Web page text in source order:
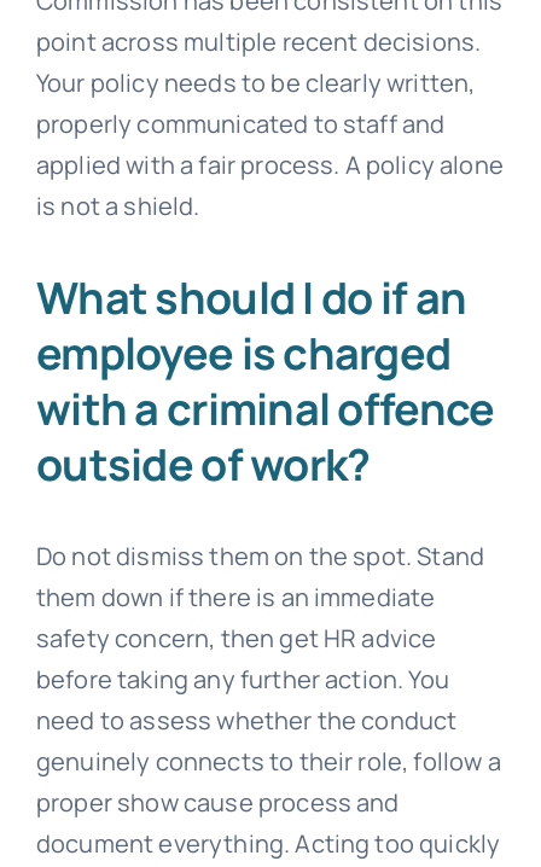
point across multiple recent decisions.
Your policy needs to be clearly written,
properly communicated to staff and
applied with a fair process. A policy alone
is not a shield.
What should I do if an
employee is charged
with a criminal offence
outside of work?
Do not dismiss them on the spot. Stand
them down if there is an immediate
safety concern, then get HR advice
before taking any further action. You
need to assess whether the conduct
genuinely connects to their role, follow a
proper show cause process and
document everything. Acting too quickly